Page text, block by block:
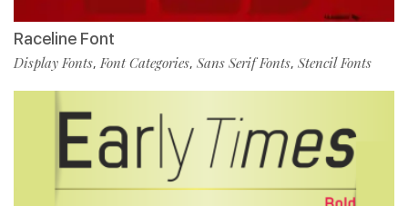
Raceline Font
Display Fonts,Font Categories, Sans Serif Fonts, Stencil Fonts